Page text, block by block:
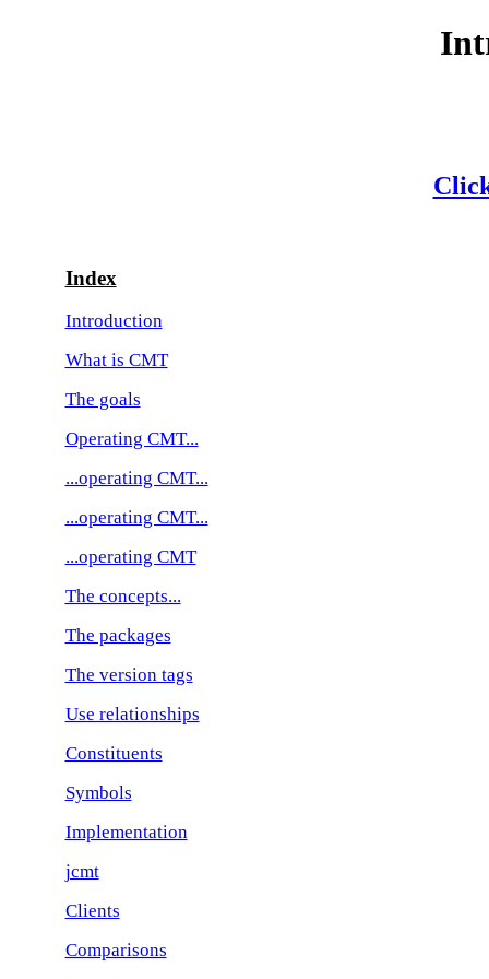
Index
Introduction
What is CMT
The goals
Operating CMT...
...operating CMT...
...operating CMT...
...operating CMT
The concepts...
The packages
The version tags
Use relationships
Constituents
Symbols
Implementation
jcmt
Clients
Comparisons